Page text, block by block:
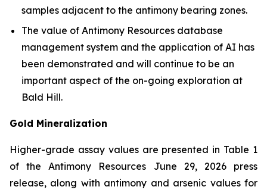
samples adjacent to the antimony bearing zones.
The value of Antimony Resources database
management system and the application of AI has
been demonstrated and will continue to be an
important aspect of the on-going exploration at
Bald Hill.
Gold Mineralization
Higher-grade assay values are presented in Table 1
of the Antimony Resources June 29, 2026 press
release, along with antimony and arsenic values for